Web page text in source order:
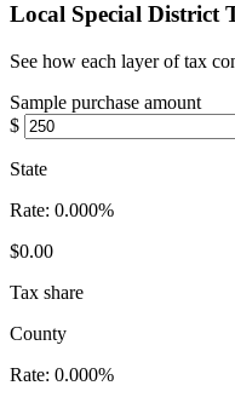
Local Special District
See how each layer of tax
Sample purchase amount
$
State
Rate: 0.000%
$0.00
Tax share
County
Rate: 0.000%